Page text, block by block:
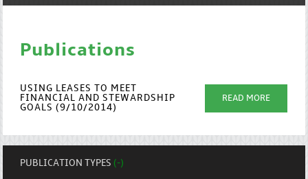
Publications
USING LEASES TO MEET
FINANCIAL AND STEWARDSHIP
GOALS (9/10/2014)
READ MORE
PUBLICATION TYPES(-)